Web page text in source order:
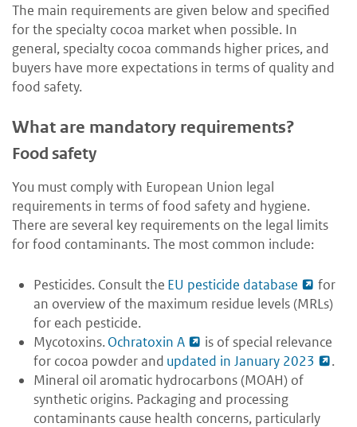
The main requirements are given below and specified
for the specialty cocoa market when possible. In
general, specialty cocoa commands higher prices, and
buyers have more expectations in terms of quality and
food safety.
What are mandatory requirements?
Food safety
You must comply with European Union legal
requirements in terms of food safety and hygiene.
There are several key requirements on the legal limits
for food contaminants. The most common include:
Pesticides. Consult the EU pesticide database
for
an overview of the maximum residue levels (MRLs)
for each pesticide.
Mycotoxins.Ochratoxin A
is of special relevance
for cocoa powder and updated in January 2023
.
Mineral oil aromatic hydrocarbons (MOAH) of
synthetic origins. Packaging and processing
contaminants cause health concerns, particularly